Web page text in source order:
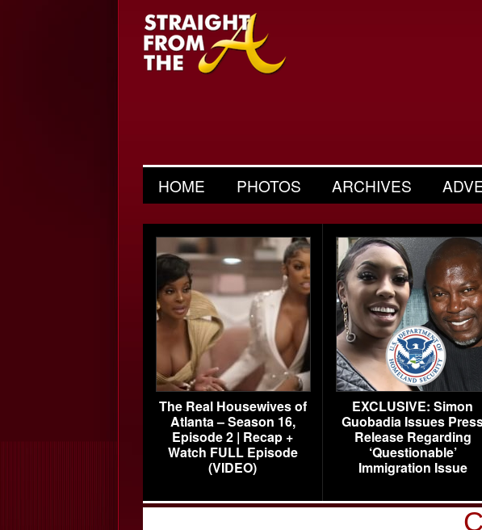
HOME PHOTOS ARCHIVES
The Real Housewives of
Atlanta – Season 16,
Episode 2 | Recap +
Watch FULL Episode
(VIDEO)
EXCLUSIVE: Simon
Guobadia Issues
Release Regarding
‘Questionable’
Immigration Issue